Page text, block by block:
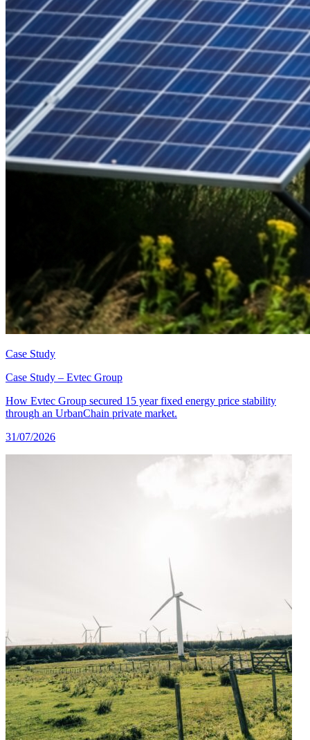
Case Study
Case Study – Evtec Group
How Evtec Group secured 15 year fixed energy price stability
through an UrbanChain private market.
31/07/2026